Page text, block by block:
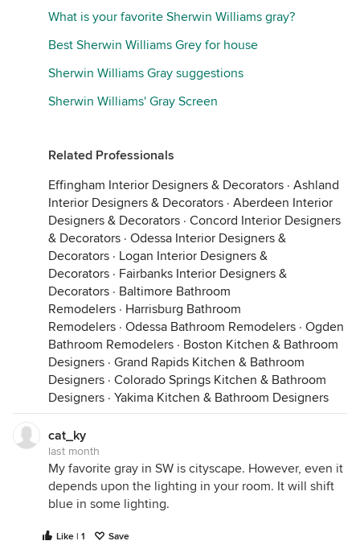
Here is the color science behind why paint
transforms in your space.
1. Light Temperature (The Wavelength Bias)
artificial bulbs change color based on their
wavelengths dominate a room.
Cool Light (Higher Kelvin / 4000K+):This light
includes North-facing daylight and "daylight" LED
bulbs. It emits a heavy concentration of short,
blue wavelengths. A neutral gray paint applied
here will effortlessly reflect these blue waves
back to your eye, causing the wall to look crisp,
icy, or slightly blue.
Warm Light (Lower Kelvin / 2700K–3000K):
light includes standard residential bulbs and
golden afternoon sunlight. It emits a heavy
concentration of long, yellow and red
wavelengths. A neutral gray paint will absorb
and reflect this warm energy, causing the paint
to shift toward a soft, warm beige or greige.
2. Light Quality (The Full-Spectrum Factor)
light bulbs are created equal. Even if two bulbs
share the exact same temperature, their "spectral
completeness" can be vastly different.
What is your favorite Sherwin Williams gray?
Best Sherwin Williams Grey for house
Sherwin Williams Gray suggestions
Sherwin Williams' Gray Screen
Related Professionals
Effingham Interior Designers & Decorators · Ashland
Interior Designers & Decorators · Aberdeen Interior
Designers & Decorators · Concord Interior Designers
& Decorators · Odessa Interior Designers &
Decorators · Logan Interior Designers &
Decorators · Fairbanks Interior Designers &
Decorators · Baltimore Bathroom
Remodelers · Harrisburg Bathroom
Remodelers · Odessa Bathroom Remodelers · Ogden
Bathroom Remodelers · Boston Kitchen & Bathroom
Designers · Grand Rapids Kitchen & Bathroom
Designers · Colorado Springs Kitchen & Bathroom
Designers · Yakima Kitchen & Bathroom Designers
cat_ky
last month
My favorite gray in SW is cityscape. However, even it
depends upon the lighting in your room. It will shift
blue in some lighting.
Like | 1 Save